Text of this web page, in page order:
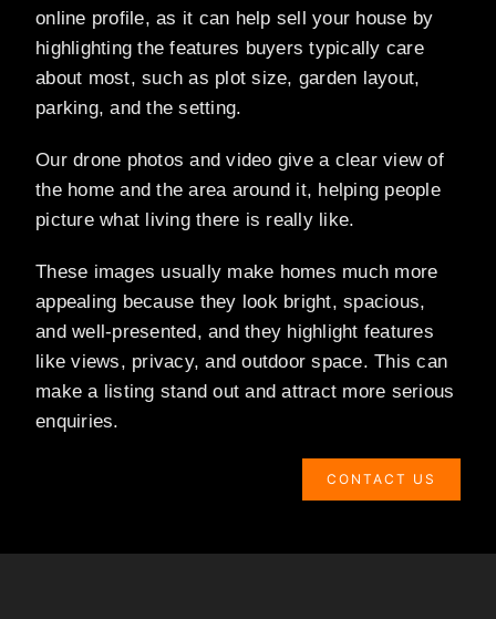
online profile, as it can help sell your house by
highlighting the features buyers typically care
about most, such as plot size, garden layout,
parking, and the setting.
Our drone photos and video give a clear view of
the home and the area around it, helping people
picture what living there is really like.
These images usually make homes much more
appealing because they look bright, spacious,
and well-presented, and they highlight features
like views, privacy, and outdoor space. This can
make a listing stand out and attract more serious
enquiries.
CONTACT US